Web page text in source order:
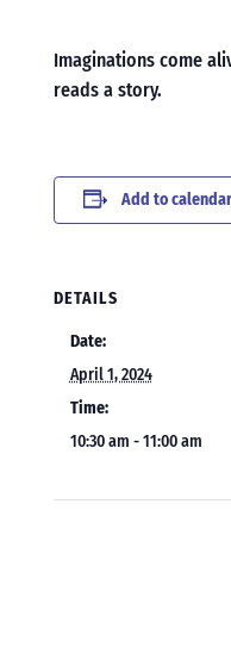
Imaginations come
reads a story.
Add to calendar
DETAILS
Date:
April 1, 2024
Time:
10:30 am - 11:00 am